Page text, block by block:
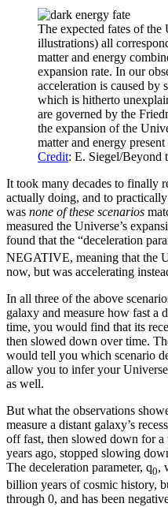
The expected fates of the
illustrations) all
matter and energy
expansion rate. In our
acceleration is caused by
which is hitherto
are governed by the
the expansion of the
matter and energy
Credit: E. Siegel/Beyond
It took many decades to finally
actually doing, and to
was none of these scenarios
measured the Universe’s
found that the “deceleration
NEGATIVE, meaning that the
now, but was accelerating
In all three of the above
galaxy and measure how fast a
time, you would find that its
then slowed down over time.
would tell you which scenario
allow you to infer your
as well.
But what the observations
measure a distant galaxy’s
off fast, then slowed down for
years ago, stopped slowing
The deceleration parameter, q0,
billion years of cosmic history,
through 0, and has been